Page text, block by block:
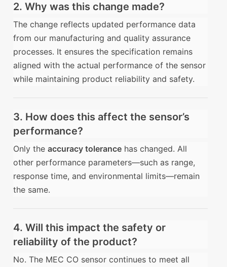
2. Why was this change made?
The change reflects updated performance data
from our manufacturing and quality assurance
processes. It ensures the specification remains
aligned with the actual performance of the sensor
while maintaining product reliability and safety.
3. How does this affect the sensor’s
performance?
Only the accuracy tolerance has changed. All
other performance parameters—such as range,
response time, and environmental limits—remain
the same.
4. Will this impact the safety or
reliability of the product?
No. The MEC CO sensor continues to meet all